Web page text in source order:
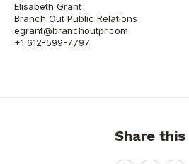
Elisabeth Grant
Branch Out Public Relations
egrant@branchoutpr.com
+1 612-599-7797
Share this